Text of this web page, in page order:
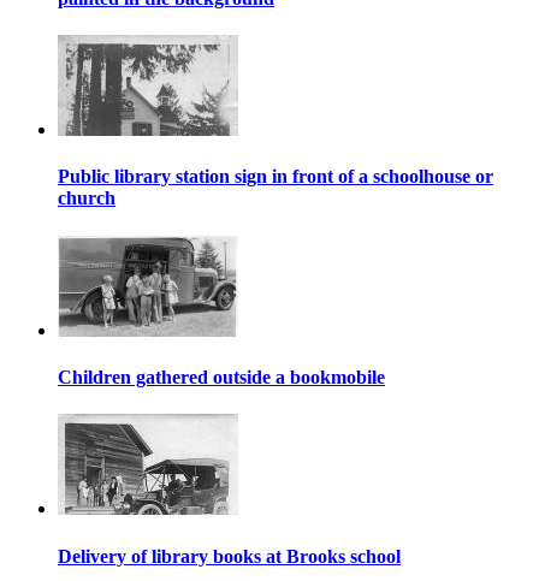
Public library station sign in front of a schoolhouse or
church
Children gathered outside a bookmobile
Delivery of library books at Brooks school